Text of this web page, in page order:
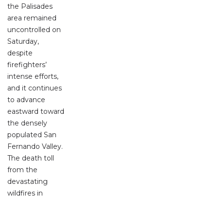
the Palisades
area remained
uncontrolled on
Saturday,
despite
firefighters’
intense efforts,
and it continues
to advance
eastward toward
the densely
populated San
Fernando Valley.
The death toll
from the
devastating
wildfires in